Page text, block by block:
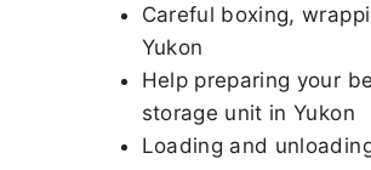
Careful boxing,
Yukon
Help preparing your
storage unit in Yukon
Loading and